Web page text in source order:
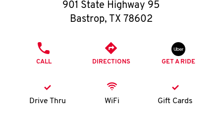
O
K
I
901 State Highway 95
Bastrop, TX 78602
CALL DIRECTIONS GET A RIDE
Drive Thru WiFi Gift Cards